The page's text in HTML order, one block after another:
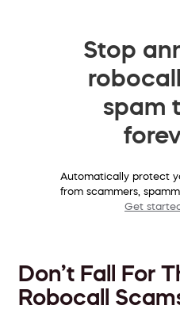
Stop
spam
Automatically protect
from scammers,
Get
Don’t Fall For
Robocall